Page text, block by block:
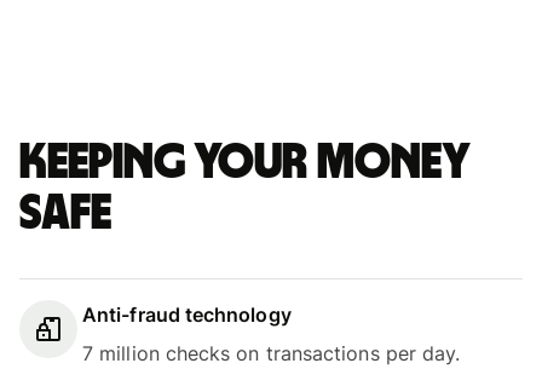
Keeping your money
safe
Anti-fraud technology
7 million checks on transactions per day.